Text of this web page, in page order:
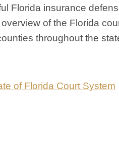
Florida insurance
of the Florida
throughout the
of Florida Court System